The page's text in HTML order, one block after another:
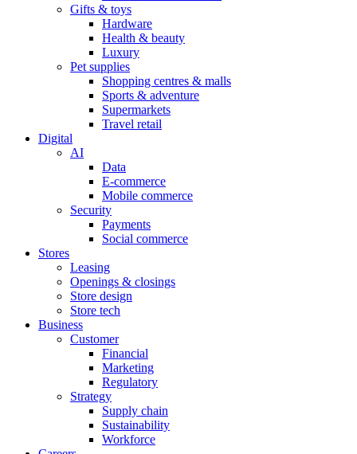
Gifts & toys
Hardware
Health & beauty
Luxury
Pet supplies
Shopping centres & malls
Sports & adventure
Supermarkets
Travel retail
Digital
AI
Data
E-commerce
Mobile commerce
Security
Payments
Social commerce
Stores
Leasing
Openings & closings
Store design
Store tech
Business
Customer
Financial
Marketing
Regulatory
Strategy
Supply chain
Sustainability
Workforce